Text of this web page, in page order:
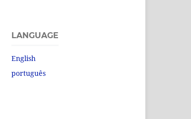
LANGUAGE
English
português